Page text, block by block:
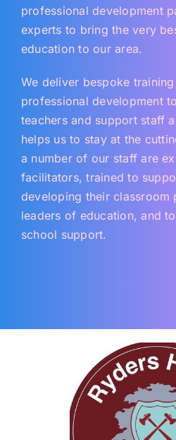
professional development
experts to bring the very
education to our area.
We deliver bespoke
professional development
teachers and support staff
helps us to stay at the
a number of our staff are
facilitators, trained to
developing their classroom
leaders of education, and
school support.